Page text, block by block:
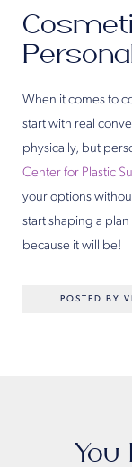
When it comes to
start with real
physically, but
Center for Plastic
your options
start shaping a
because it will be!
POSTED BY
You